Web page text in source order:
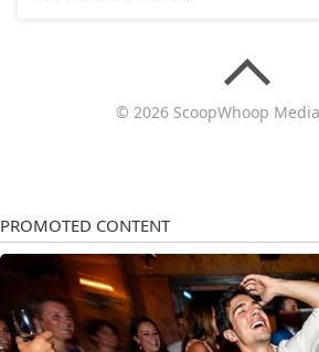
© 2026 ScoopWhoop